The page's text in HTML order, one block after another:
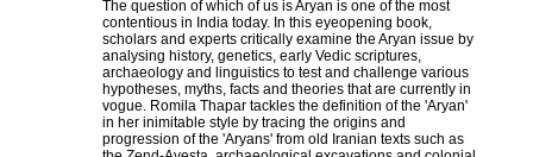
The question of which of us is Aryan is one of the most
contentious in India today. In this eyeopening book,
scholars and experts critically examine the Aryan issue by
analysing history, genetics, early Vedic scriptures,
archaeology and linguistics to test and challenge various
hypotheses, myths, facts and theories that are currently in
vogue. Romila Thapar tackles the definition of the 'Aryan'
in her inimitable style by tracing the origins and
progression of the 'Aryans' from old Iranian texts such as